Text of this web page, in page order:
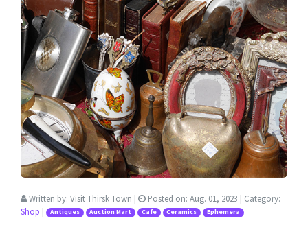
Written by: Visit Thirsk Town | Posted on: Aug. 01, 2023 | Category:
Shop | Antiques Auction Mart Cafe Ceramics Ephemera